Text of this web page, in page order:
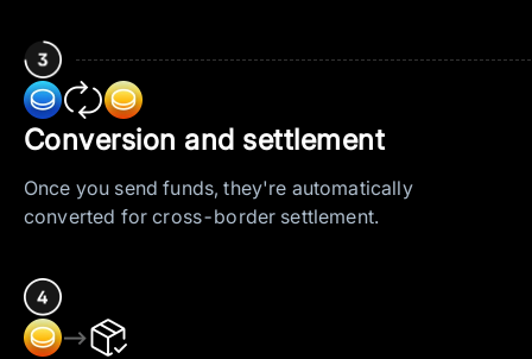
Conversion and settlement
Once you send funds, they're automatically
converted for cross-border settlement.
—>